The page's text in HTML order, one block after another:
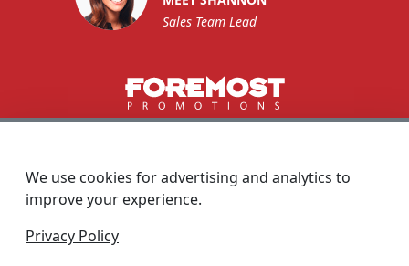
Sales Team Lead
custserv@foremostpromotions.com
We use cookies for advertising and analytics to
improve your experience.
Privacy Policy